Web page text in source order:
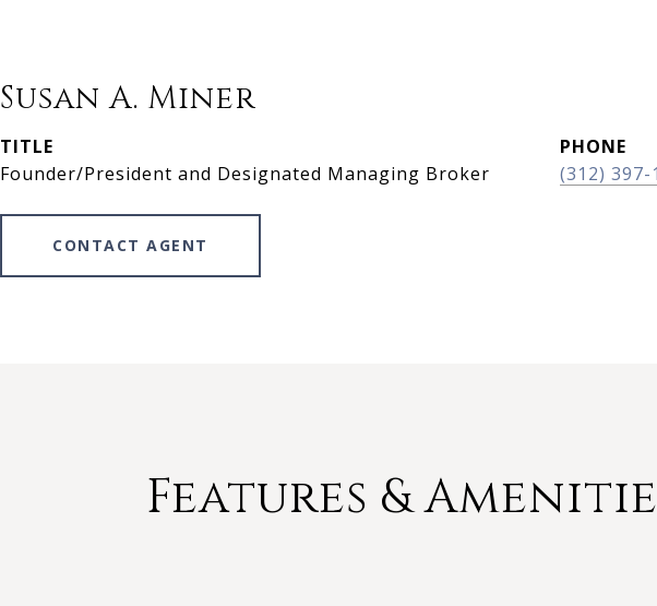
Susan A. Miner
TITLE
Founder/President and Designated Managing Broker
PHONE
(312) 397-
CONTACT AGENT
Features &